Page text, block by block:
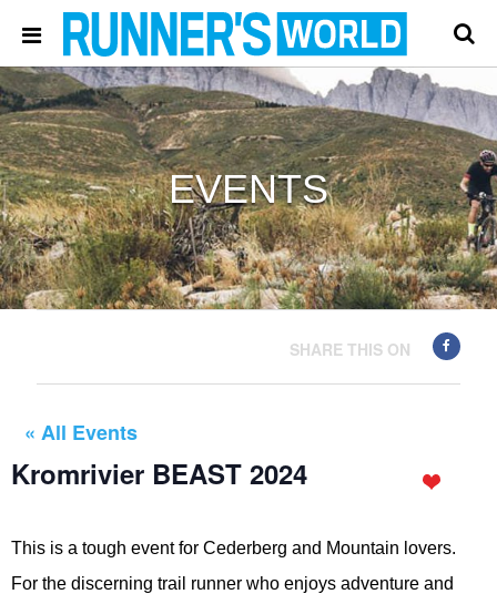
EVENTS
SHARE THIS ON
« All Events
Kromrivier BEAST 2024
This is a tough event for Cederberg and Mountain lovers.
For the discerning trail runner who enjoys adventure and